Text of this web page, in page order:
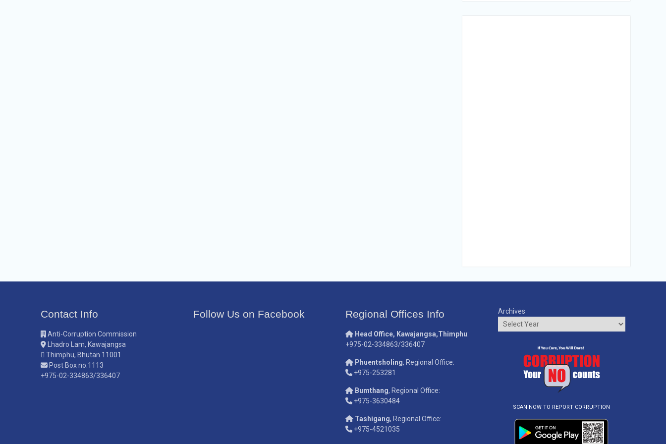
Contact Info
Anti-Corruption Commission
Lhadro Lam, Kawajangsa
Thimphu, Bhutan 11001
Post Box no.1113
+975-02-334863/336407
Follow Us on Facebook Regional Offices Info
Head Office, Kawajangsa,Thimphu:
+975-02-334863/336407
Phuentsholing, Regional Office:
+975-253281
Bumthang, Regional Office:
+975-3630484
Tashigang, Regional Office:
+975-4521035
Archives
SCAN NOW TO REPORT CORRUPTION